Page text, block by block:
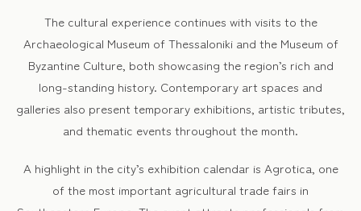
The cultural experience continues with visits to the
Archaeological Museum of Thessaloniki and the Museum of
Byzantine Culture, both showcasing the region’s rich and
long-standing history. Contemporary art spaces and
galleries also present temporary exhibitions, artistic tributes,
and thematic events throughout the month.
A highlight in the city’s exhibition calendar is Agrotica, one
of the most important agricultural trade fairs in